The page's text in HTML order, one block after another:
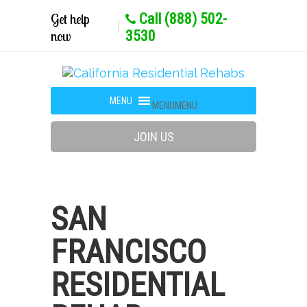
Get help
now
Call (888) 502-
3530
MENUMENU
JOIN US
SAN
FRANCISCO
RESIDENTIAL